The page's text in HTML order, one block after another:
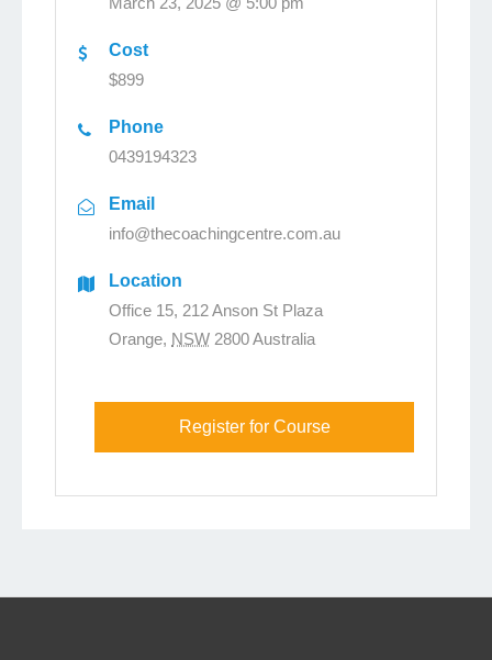
Cost
$899
Phone
0439194323
Email
info@thecoachingcentre.com.au
Location
Office 15, 212 Anson St Plaza
Orange, NSW 2800Australia
Register for Course